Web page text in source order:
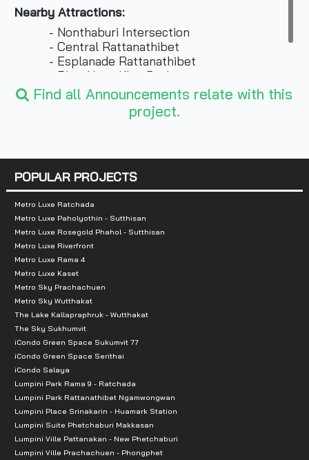
Nearby Attractions:
- Nonthaburi Intersection
- Central Rattanathibet
- Esplanade Rattanathibet
- Phra Nang Klao Bridge
- Big C
Find all Announcements relate with this
project.
POPULAR PROJECTS
Metro Luxe Ratchada
Metro Luxe Paholyothin - Sutthisan
Metro Luxe Rosegold Phahol - Sutthisan
Metro Luxe Riverfront
Metro Luxe Rama 4
Metro Luxe Kaset
Metro Sky Prachachuen
Metro Sky Wutthakat
The Lake Kallapraphruk - Wutthakat
The Sky Sukhumvit
iCondo Green Space Sukumvit 77
iCondo Green Space Serithai
iCondo Salaya
Lumpini Park Rama 9 - Ratchada
Lumpini Park Rattanathibet Ngamwongwan
Lumpini Place Srinakarin - Huamark Station
Lumpini Suite Phetchaburi Makkasan
Lumpini Ville Pattanakan - New Phetchaburi
Lumpini Ville Prachachuen - Phongphet